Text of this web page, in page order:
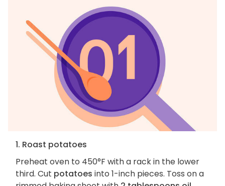
1. Roast potatoes
Preheat oven to 450°F with a rack in the lower
third. Cut potatoes into 1-inch pieces. Toss on a